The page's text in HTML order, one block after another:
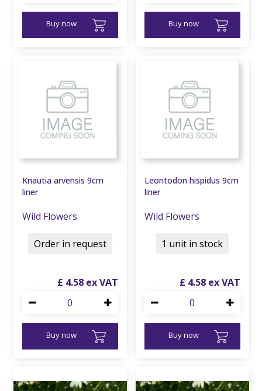
Buy now Buy now
Knautia arvensis 9cm
liner
Wild Flowers
£ 4.58
Buy now
Order in request
Leontodon hispidus 9cm
liner
Wild Flowers
£ 4.58
Buy now
1 unit in stock